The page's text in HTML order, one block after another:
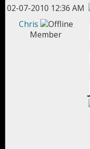
02-07-2010 12:36 AM
Chris
Member